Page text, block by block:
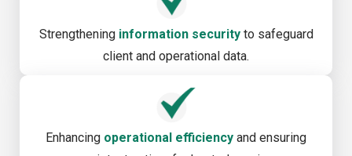
Strengthening information securityto safeguard
client and operational data.
Enhancing operational efficiency and ensuring